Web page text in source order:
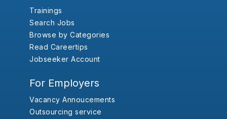
Trainings
Search Jobs
Browse by Categories
Read Careertips
Jobseeker Account
For Employers
Vacancy Annoucements
Outsourcing service